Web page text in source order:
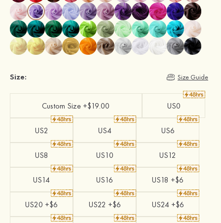
Size: Size Guide
Custom Size +$19.00 US0
US2 US4 US6
US8 US10 US12
US14 US16 US18 +$6
US20 +$6 US22 +$6 US24 +$6